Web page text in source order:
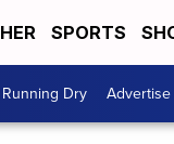
SPORTS
Running Dry